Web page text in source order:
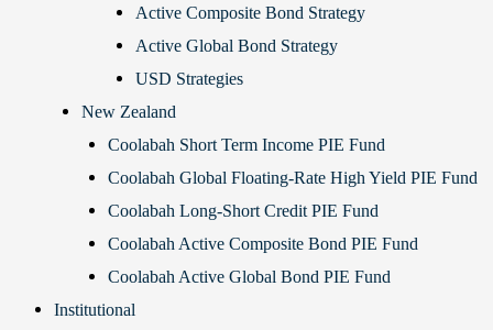
Active Composite Bond Strategy
Active Global Bond Strategy
USD Strategies
New Zealand
Coolabah Short Term Income PIE Fund
Coolabah Global Floating-Rate High Yield PIE Fund
Coolabah Long-Short Credit PIE Fund
Coolabah Active Composite Bond PIE Fund
Coolabah Active Global Bond PIE Fund
Institutional